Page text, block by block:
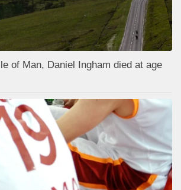
of Man, Daniel Ingham died at age